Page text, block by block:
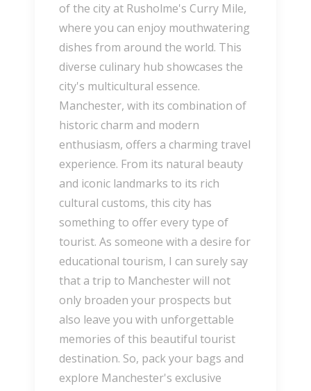
of the city at Rusholme's Curry Mile,
where you can enjoy mouthwatering
dishes from around the world. This
diverse culinary hub showcases the
city's multicultural essence.
Manchester, with its combination of
historic charm and modern
enthusiasm, offers a charming travel
experience. From its natural beauty
and iconic landmarks to its rich
cultural customs, this city has
something to offer every type of
tourist. As someone with a desire for
educational tourism, I can surely say
that a trip to Manchester will not
only broaden your prospects but
also leave you with unforgettable
memories of this beautiful tourist
destination. So, pack your bags and
explore Manchester's exclusive